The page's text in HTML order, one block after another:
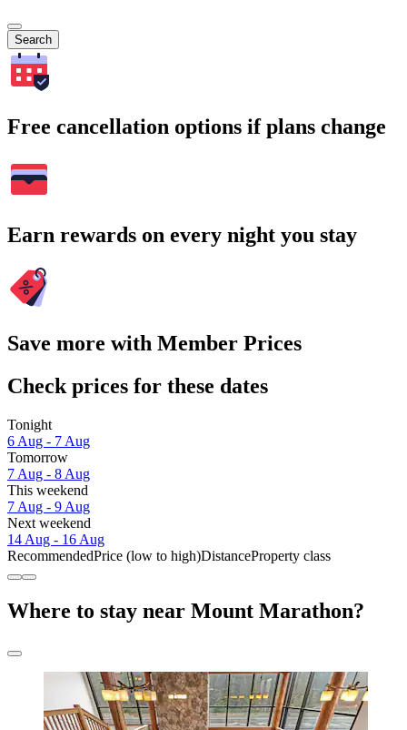
Search
Free cancellation options if plans change
Earn rewards on every night you stay
Save more with Member Prices
Check prices for these dates
Tonight
6 Aug - 7 Aug
Tomorrow
7 Aug - 8 Aug
This weekend
7 Aug - 9 Aug
Next weekend
14 Aug - 16 Aug
RecommendedPrice (low to high)DistanceProperty class
Where to stay near Mount Marathon?